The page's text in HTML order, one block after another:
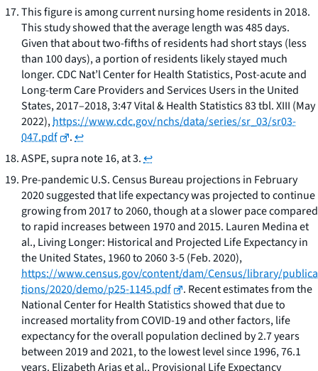
This figure is among current nursing home residents in 2018.
This study showed that the average length was 485 days.
Given that about two-fifths of residents had short stays (less
than 100 days), a portion of residents likely stayed much
longer. CDC Nat’l Center for Health Statistics,Post-acute and
Long-term Care Providers and Services Users in the United
States, 2017–2018, 3:47 Vital & Health Statistics 83 tbl. XIII (May
2022),https://www.cdc.gov/nchs/data/series/sr_03/sr03-
047.pdf
.↩
ASPE,supra note 16, at 3.↩
Pre-pandemic U.S. Census Bureau projections in February
2020 suggested that life expectancy was projected to continue
growing from 2017 to 2060, though at a slower pace compared
to rapid increases between 1970 and 2015. Lauren Medina et
al.,Living Longer: Historical and Projected Life Expectancy in
the United States, 1960 to 20603-5 (Feb. 2020),
https://www.census.gov/content/dam/Census/library/publica
tions/2020/demo/p25-1145.pdf
. Recent estimates from the
National Center for Health Statistics showed that due to
increased mortality from COVID-19 and other factors, life
expectancy for the overall population declined by 2.7 years
between 2019 and 2021, to the lowest level since 1996, 76.1
years. Elizabeth Arias et al.,Provisional Life Expectancy